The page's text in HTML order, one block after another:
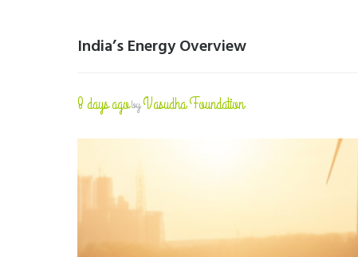
India’s Energy Overview
8 days agobyVasudha Foundation